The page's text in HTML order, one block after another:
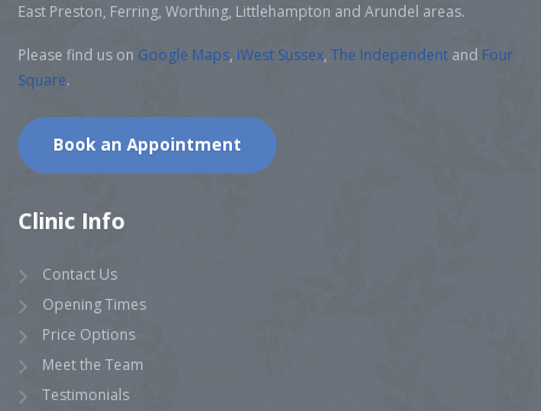
East Preston, Ferring, Worthing, Littlehampton and Arundel areas.
Please find us on Google Maps, iWest Sussex, The Independent and Four
Square.
Book an Appointment
Clinic Info
Contact Us
Opening Times
Price Options
Meet the Team
Testimonials